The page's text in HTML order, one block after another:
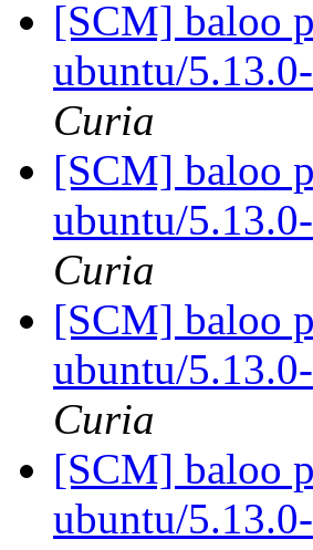
[SCM] baloo
ubuntu/
Curia
[SCM] baloo
ubuntu/
Curia
[SCM] baloo
ubuntu/
Curia
[SCM] baloo
ubuntu/